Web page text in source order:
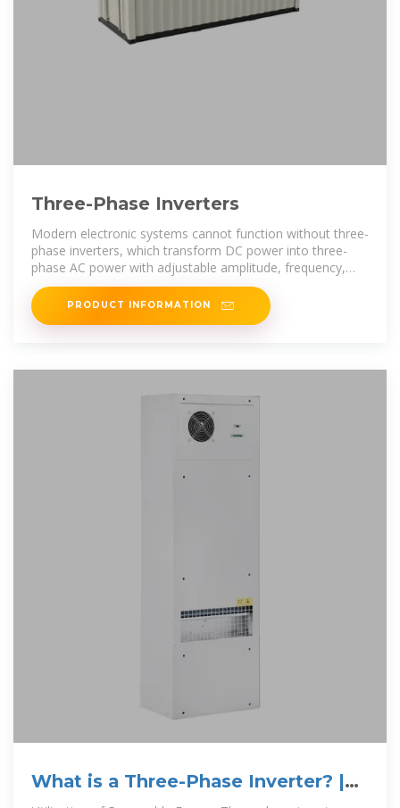
Three-Phase Inverters
Modern electronic systems cannot function without three-
phase inverters, which transform DC power into three-
phase AC power with adjustable amplitude, frequency,
and phase difference.
PRODUCT INFORMATION
What is a Three-Phase Inverter? |